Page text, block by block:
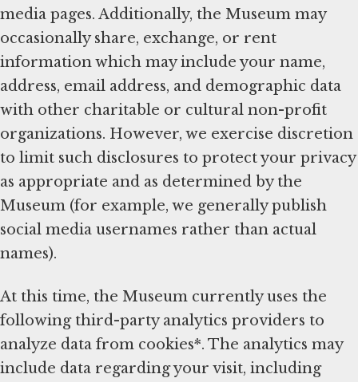
media pages. Additionally, the Museum may
occasionally share, exchange, or rent
information which may include your name,
address, email address, and demographic data
with other charitable or cultural non-profit
organizations. However, we exercise discretion
to limit such disclosures to protect your privacy
as appropriate and as determined by the
Museum (for example, we generally publish
social media usernames rather than actual
names).
At this time, the Museum currently uses the
following third-party analytics providers to
analyze data from cookies*. The analytics may
include data regarding your visit, including